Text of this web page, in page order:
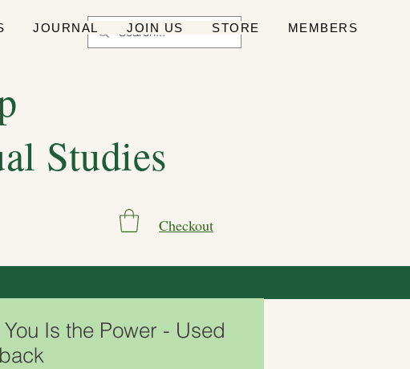
Studies
JOURNAL JOIN US STORE MEMBERS
Checkout
Is the Power - Used